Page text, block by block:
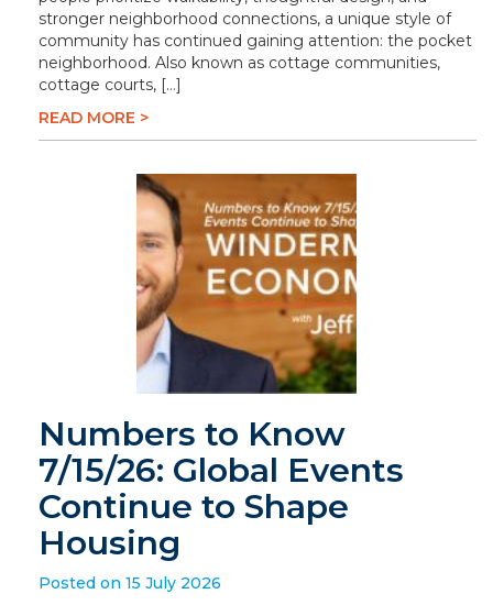
stronger neighborhood connections, a unique style of
community has continued gaining attention: the pocket
neighborhood. Also known as cottage communities,
cottage courts, […]
READ MORE >
Numbers to Know
7/15/26: Global Events
Continue to Shape
Housing
Posted on 15 July 2026